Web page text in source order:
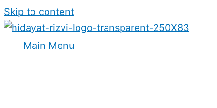
Skip to content
Main Menu